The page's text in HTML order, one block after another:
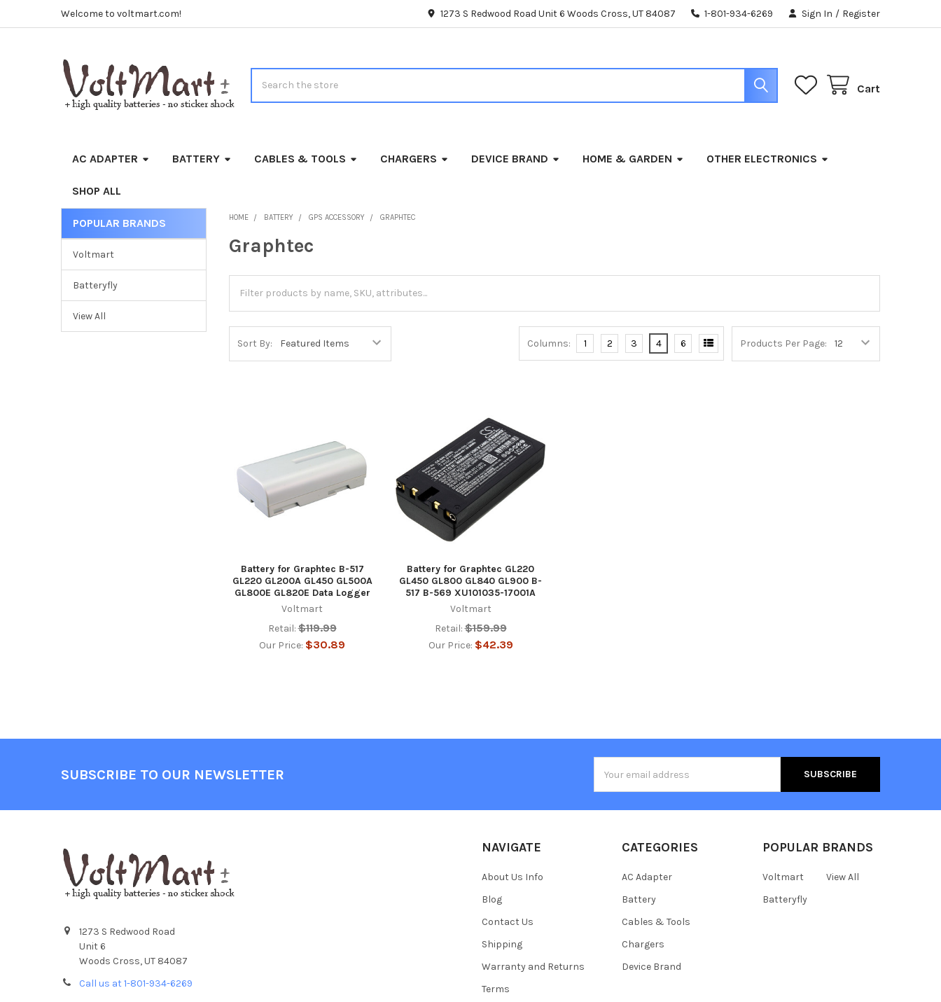
Welcome to voltmart.com! 1273 S Redwood Road Unit 6 Woods Cross, UT 84087 1-801-934-6269 Sign In / Register
Cart
AC ADAPTER BATTERY CABLES & TOOLS CHARGERS DEVICE BRAND HOME & GARDEN OTHER ELECTRONICS
SHOP ALL
Sidebar
POPULAR BRANDS
Voltmart
Batteryfly
View All
HOME BATTERY GPS ACCESSORY GRAPHTEC
Graphtec
Sort By: Products Per Page:
Columns: 1 2 3 4 6
Battery for Graphtec B-517
GL220 GL200A GL450 GL500A
GL800E GL820E Data Logger
Voltmart
Retail: $119.99
Our Price: $30.89
Battery for Graphtec GL220
GL450 GL800 GL840 GL900 B-
517 B-569 XU101035-17001A
Voltmart
Retail: $159.99
Our Price: $42.39
SUBSCRIBE TO OUR NEWSLETTER
Address
1273 S Redwood Road
Unit 6
Woods Cross, UT 84087
Call us at 1-801-934-6269
NAVIGATE
About Us Info
Blog
Contact Us
Shipping
Warranty and Returns
Terms
CATEGORIES
AC Adapter
Battery
Cables & Tools
Chargers
Device Brand
POPULAR BRANDS
Voltmart
Batteryfly
View All